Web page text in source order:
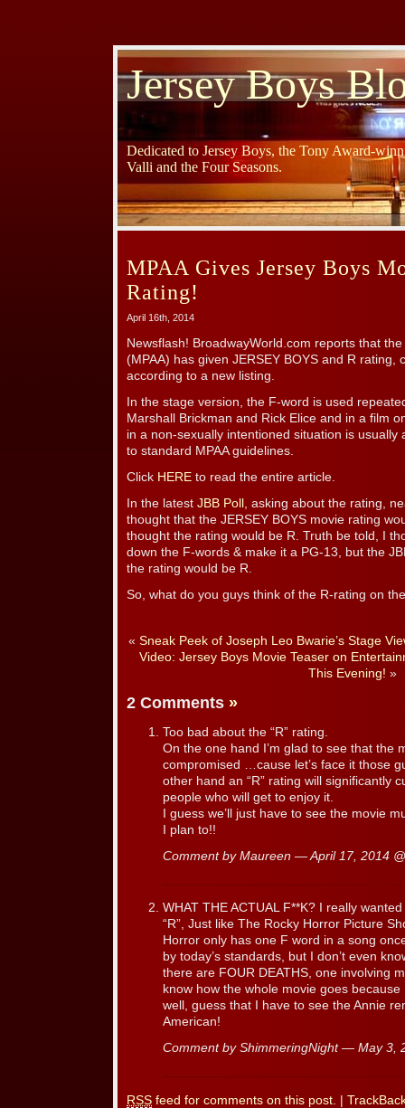
Jersey Boys
Dedicated to Jersey Boys, the Tony Award-
Valli and the Four Seasons.
MPAA Gives Jersey Boys
Rating!
April 16th, 2014
Newsflash! BroadwayWorld.com reports that
(MPAA) has given JERSEY BOYS and R rating,
according to a new listing.
In the stage version, the F-word is used
Marshall Brickman and Rick Elice and in a film
in a non-sexually intentioned situation is usually
to standard MPAA guidelines.
Click HERE to read the entire article.
In the latest JBB Poll , asking about the rating,
thought that the JERSEY BOYS movie rating
thought the rating would be R. Truth be told, I
down the F-words & make it a PG-13, but the
the rating would be R.
So, what do you guys think of the R-rating on
« Sneak Peek of Joseph Leo Bwarie’s Stage
Video: Jersey Boys Movie Teaser on
This Evening! »
2 Comments »
Too bad about the “R” rating.
On the one hand I’m glad to see that the
compromised …cause let’s face it those
other hand an “R” rating will significantly
people who will get to enjoy it.
I guess we’ll just have to see the movie
I plan to!!
Comment by Maureen — April 17, 2014
WHAT THE ACTUAL F**K? I really
“R”, Just like The Rocky Horror Picture
Horror only has one F word in a song
by today’s standards, but I don’t even
there are FOUR DEATHS, one involving
know how the whole movie goes
well, guess that I have to see the Annie
American!
Comment by ShimmeringNight — May 3,
RSS feed for comments on this post.